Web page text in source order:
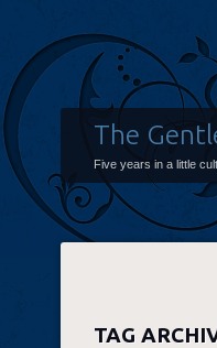
The
Five years in a little
TAG